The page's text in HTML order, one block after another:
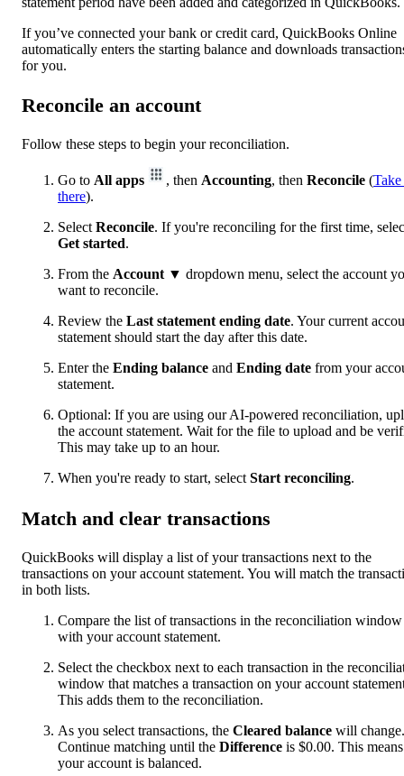
If you’ve connected your bank or credit card, QuickBooks Online
automatically enters the starting balance and downloads
for you.
Reconcile an account
Follow these steps to begin your reconciliation.
Go to All apps , then Accounting, then Reconcile (Take
there).
Select Reconcile. If you're reconciling for the first time,
Get started.
From the Account ▼ dropdown menu, select the account
want to reconcile.
Review the Last statement ending date. Your current
statement should start the day after this date.
Enter the Ending balance and Ending date from your
statement.
Optional: If you are using our AI-powered reconciliation,
the account statement. Wait for the file to upload and be
This may take up to an hour.
When you're ready to start, select Start reconciling.
Match and clear transactions
QuickBooks will display a list of your transactions next to the
transactions on your account statement. You will match the
in both lists.
Compare the list of transactions in the reconciliation window
with your account statement.
Select the checkbox next to each transaction in the
window that matches a transaction on your account
This adds them to the reconciliation.
As you select transactions, the Cleared balance will change.
Continue matching until the Difference is $0.00. This means
your account is balanced.